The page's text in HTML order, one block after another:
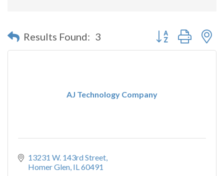
Results Found: 3 Button group with
AJ Technology Company
13231 W. 143rd Street
Homer Glen IL60491